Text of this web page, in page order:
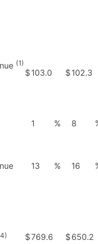
(1)
$103.0 $102.3
1 % 8
13 % 16
$769.6 $650.2